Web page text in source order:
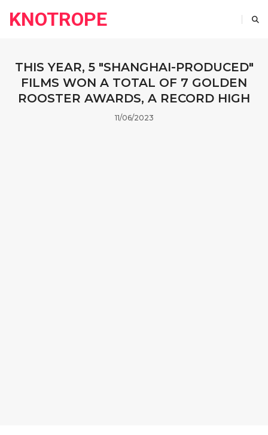
KNOTROPE
THIS YEAR, 5 "SHANGHAI-PRODUCED"
FILMS WON A TOTAL OF 7 GOLDEN
ROOSTER AWARDS, A RECORD HIGH
11/06/2023